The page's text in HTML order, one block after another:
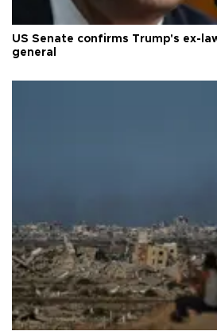
US Senate confirms Trump's ex-
general